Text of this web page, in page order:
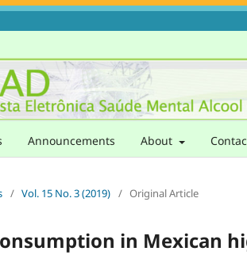
Announcements About
/ Vol. 15 No. 3 (2019) / Original Article
in Mexican